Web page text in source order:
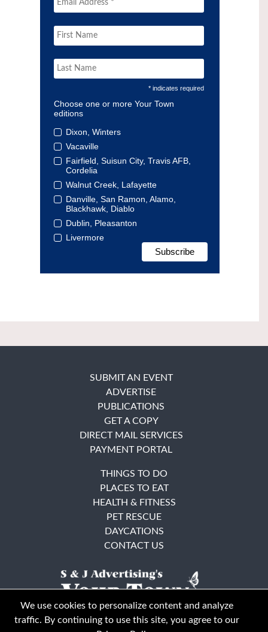
* indicates required
Choose one or more Your Town
editions
Dixon, Winters
Vacaville
Fairfield, Suisun City, Travis AFB,
Cordelia
Walnut Creek, Lafayette
Danville, San Ramon, Alamo,
Blackhawk, Diablo
Dublin, Pleasanton
Livermore
SUBMIT AN EVENT
ADVERTISE
PUBLICATIONS
GET A COPY
DIRECT MAIL SERVICES
PAYMENT PORTAL
THINGS TO DO
PLACES TO EAT
HEALTH & FITNESS
PET RESCUE
DAYCATIONS
CONTACT US
We use cookies to personalize content and analyze
traffic. By continuing to use this site, you agree to our